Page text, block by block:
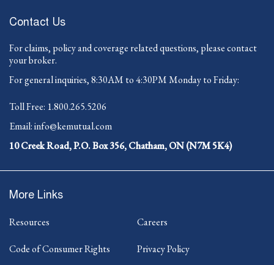
Contact Us
For claims, policy and coverage related questions, please contact
your broker.
For general inquiries, 8:30AM to 4:30PM Monday to Friday:
Toll Free: 1.800.265.5206
in
your
default
Email:info@kemutual.com
in
default
10 Creek Road, P.O. Box 356, Chatham, ON (N7M 5K4)
More Links
Resources Careers
Code of Consumer Rights Privacy Policy